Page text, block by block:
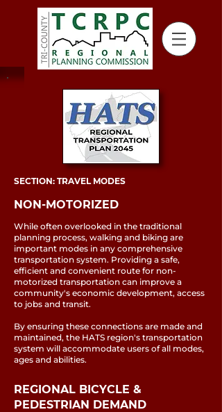
SECTION: TRAVEL MODES
NON-MOTORIZED
While often overlooked in the traditional
planning process, walking and biking are
important modes in any comprehensive
transportation system. Providing a safe,
efficient and convenient route for non-
motorized transportation can improve a
community's economic development, access
to jobs and transit.
By ensuring these connections are made and
maintained, the HATS region's transportation
system will accommodate users of all modes,
ages and abilities.
REGIONAL BICYCLE &
PEDESTRIAN DEMAND